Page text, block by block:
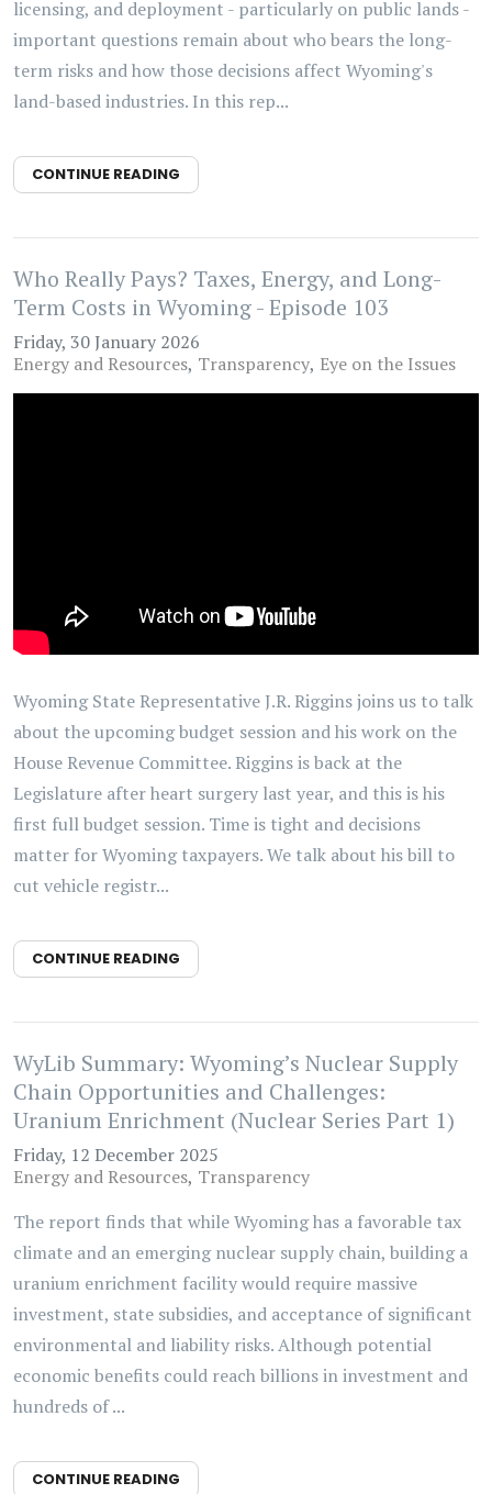
licensing, and deployment - particularly on public lands -
important questions remain about who bears the long-
term risks and how those decisions affect Wyoming's
land-based industries. In this rep...
CONTINUE READING
Who Really Pays? Taxes, Energy, and Long-
Term Costs in Wyoming - Episode 103
Friday, 30 January 2026
Energy and Resources Transparency Eye on the Issues
Wyoming State Representative J.R. Riggins joins us to talk
about the upcoming budget session and his work on the
House Revenue Committee. Riggins is back at the
Legislature after heart surgery last year, and this is his
first full budget session. Time is tight and decisions
matter for Wyoming taxpayers. We talk about his bill to
cut vehicle registr...
CONTINUE READING
WyLib Summary: Wyoming’s Nuclear Supply
Chain Opportunities and Challenges:
Uranium Enrichment (Nuclear Series Part 1)
Friday, 12 December 2025
Energy and Resources Transparency
The report finds that while Wyoming has a favorable tax
climate and an emerging nuclear supply chain, building a
uranium enrichment facility would require massive
investment, state subsidies, and acceptance of significant
environmental and liability risks. Although potential
economic benefits could reach billions in investment and
hundreds of ...
CONTINUE READING